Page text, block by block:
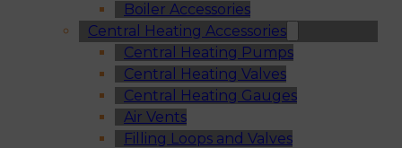
Boiler Accessories
Central Heating Accessories
Central Heating Pumps
Central Heating Valves
Central Heating Gauges
Air Vents
Filling Loops and Valves